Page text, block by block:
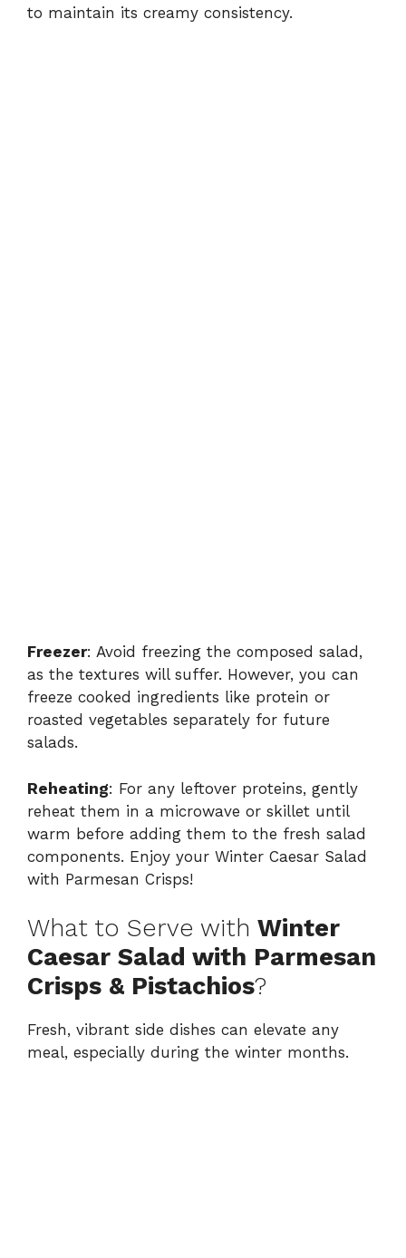
to maintain its creamy consistency.
Freezer: Avoid freezing the composed salad,
as the textures will suffer. However, you can
freeze cooked ingredients like protein or
roasted vegetables separately for future
salads.
Reheating: For any leftover proteins, gently
reheat them in a microwave or skillet until
warm before adding them to the fresh salad
components. Enjoy your Winter Caesar Salad
with Parmesan Crisps!
What to Serve with Winter
Caesar Salad with Parmesan
Crisps & Pistachios?
Fresh, vibrant side dishes can elevate any
meal, especially during the winter months.